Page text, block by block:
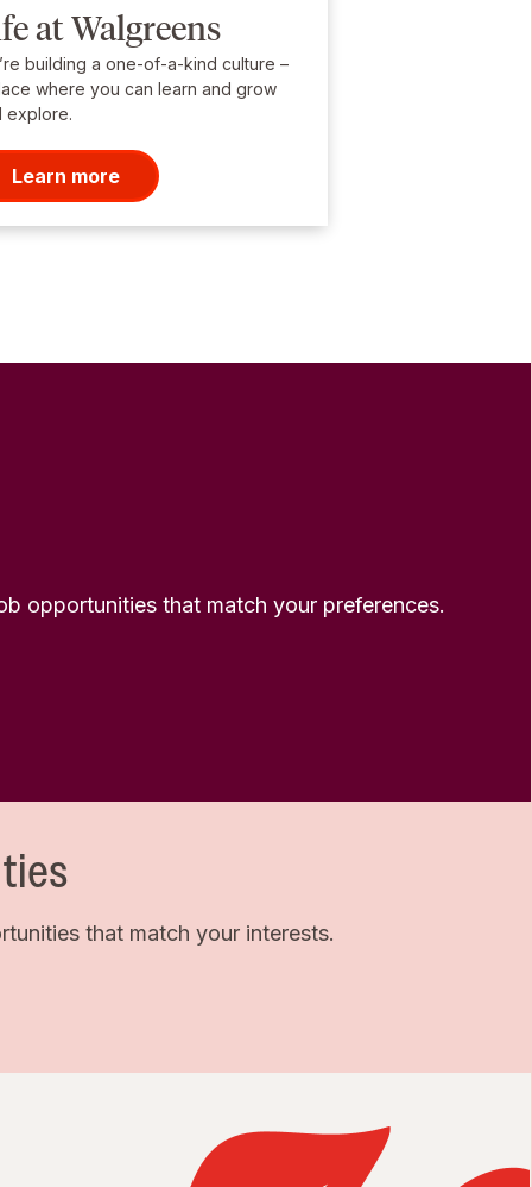
at Walgreens
building a one-of-a-kind culture –
where you can learn and grow
explore.
Learn more
opportunities that match your preferences.
that match your interests.